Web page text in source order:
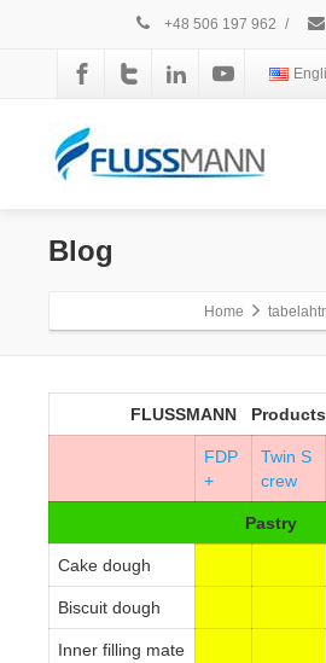
+48 506 197 962 /
Blog
Home
FLUSSMANN
FDP
+
Twin S
crew
Pastry
Cake dough
Biscuit dough
Inner filling mate